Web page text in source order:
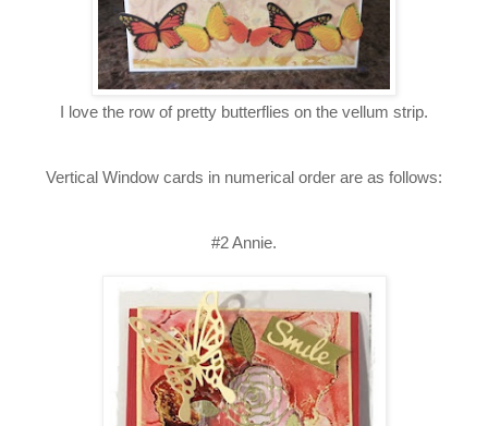
I love the row of pretty butterflies on the vellum strip.
Vertical Window cards in numerical order are as follows:
#2 Annie.